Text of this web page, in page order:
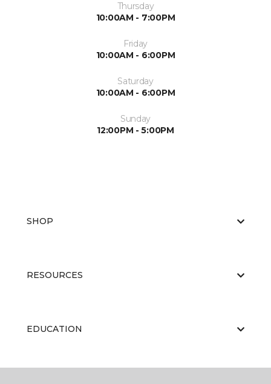
Thursday
10:00AM - 7:00PM
Friday
10:00AM - 6:00PM
Saturday
10:00AM - 6:00PM
Sunday
12:00PM - 5:00PM
SHOP
RESOURCES
EDUCATION